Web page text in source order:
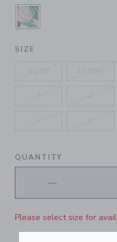
SELECTED SOFT
SIZE
QUANTITY
Please select size for